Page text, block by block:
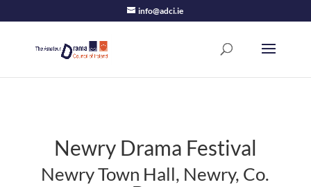
info@adci.ie
Newry Drama Festival
Newry Town Hall, Newry, Co.